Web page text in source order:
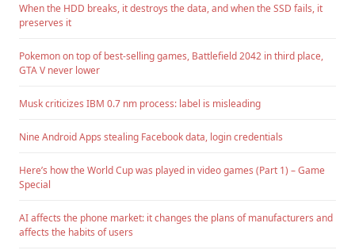
When the HDD breaks, it destroys the data, and when the SSD fails, it
preserves it
Pokemon on top of best-selling games, Battlefield 2042 in third place,
GTA V never lower
Musk criticizes IBM 0.7 nm process: label is misleading
Nine Android Apps stealing Facebook data, login credentials
Here’s how the World Cup was played in video games (Part 1) – Game
Special
AI affects the phone market: it changes the plans of manufacturers and
affects the habits of users